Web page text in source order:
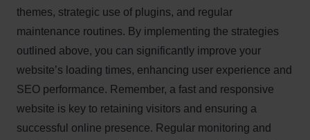
themes, strategic use of plugins, and regular
maintenance routines. By implementing the strategies
outlined above, you can significantly improve your
website’s loading times, enhancing user experience and
SEO performance. Remember, a fast and responsive
website is key to retaining visitors and ensuring a
successful online presence. Regular monitoring and